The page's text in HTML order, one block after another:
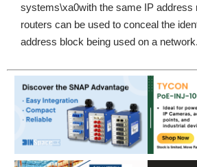
systems\xa0with the same IP address
routers can be used to conceal the
address block being used on a